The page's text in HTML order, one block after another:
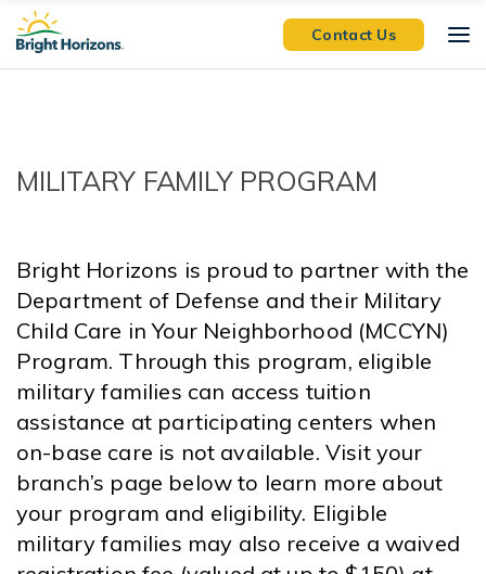
Skip Navigation
Skip to Footer
Contact Us
MILITARY FAMILY PROGRAM
Bright Horizons is proud to partner with the
Department of Defense and their Military
Child Care in Your Neighborhood (MCCYN)
Program. Through this program, eligible
military families can access tuition
assistance at participating centers when
on-base care is not available. Visit your
branch’s page below to learn more about
your program and eligibility. Eligible
military families may also receive a waived